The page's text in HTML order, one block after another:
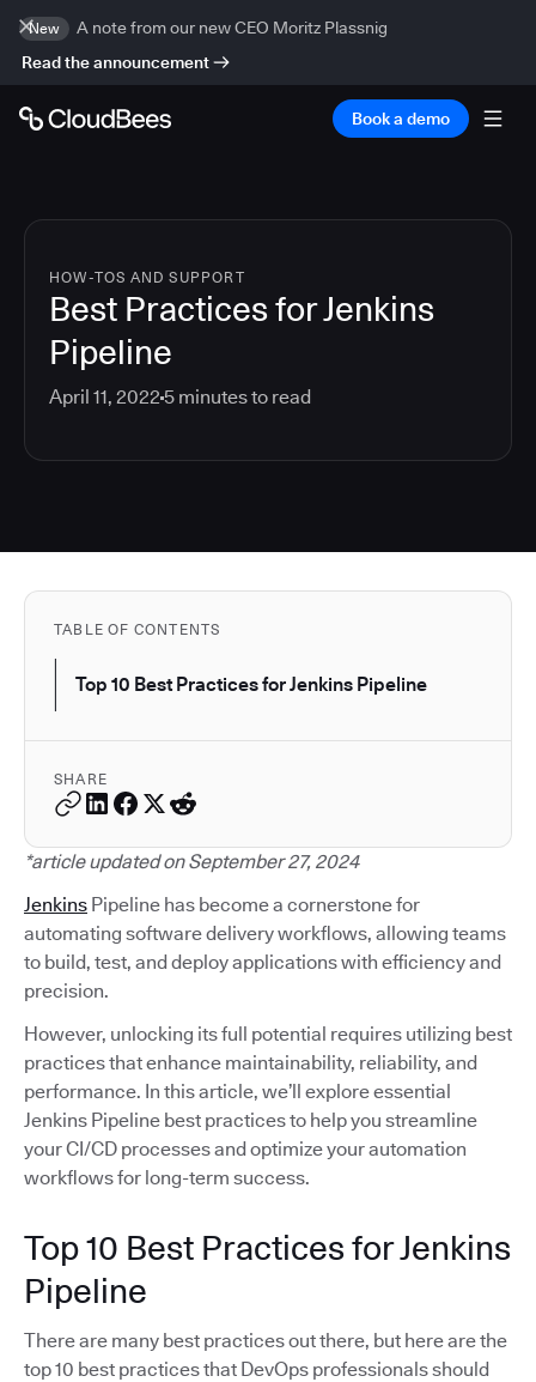
New
A note from our new CEO Moritz Plassnig
Read the announcement
Book a demo
HOW-TOS AND SUPPORT
Best Practices for Jenkins
Pipeline
April 11, 2022 5 minutes to read
TABLE OF CONTENTS
Top 10 Best Practices for Jenkins Pipeline
SHARE
*article updated on September 27, 2024
Jenkins Pipeline has become a cornerstone for
automating software delivery workflows, allowing teams
to build, test, and deploy applications with efficiency and
precision.
However, unlocking its full potential requires utilizing best
practices that enhance maintainability, reliability, and
performance. In this article, we’ll explore essential
Jenkins Pipeline best practices to help you streamline
your CI/CD processes and optimize your automation
workflows for long-term success.
Top 10 Best Practices for Jenkins
Pipeline
There are many best practices out there, but here are the
top 10 best practices that DevOps professionals should